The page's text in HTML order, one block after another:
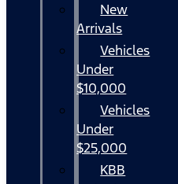
New
Arrivals
Vehicles
Under
$10,000
Vehicles
Under
$25,000
KBB